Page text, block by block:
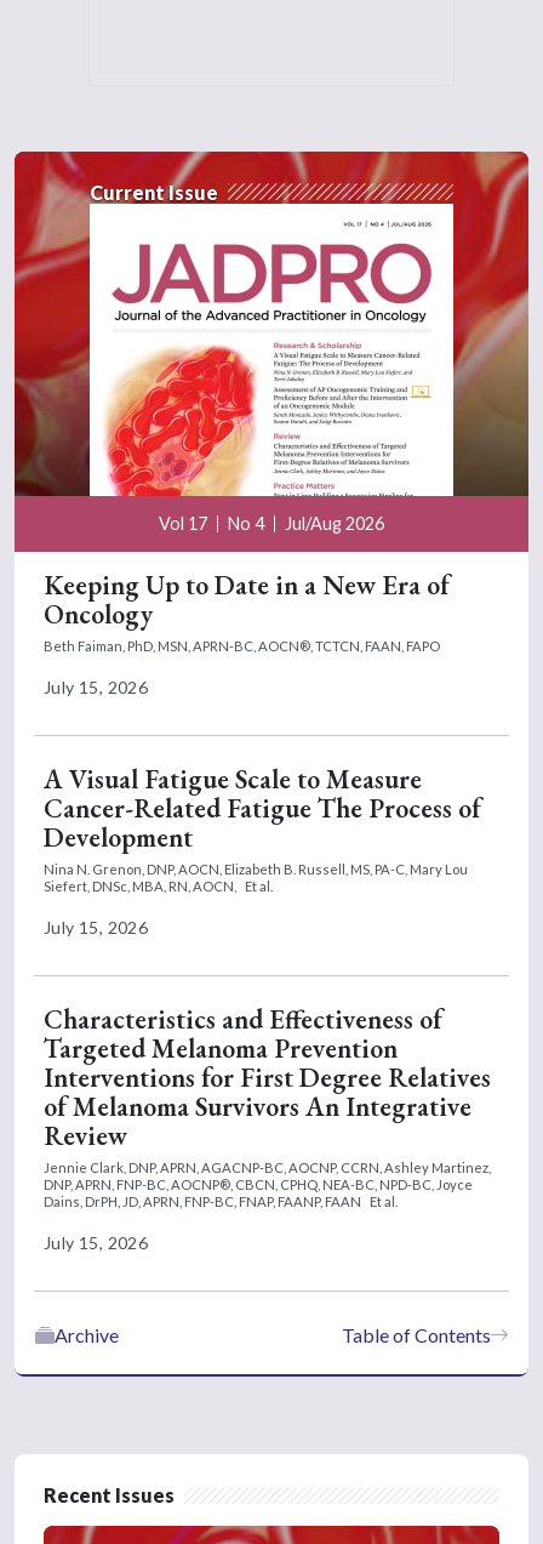
Current Issue
Vol 17 No 4 Jul/Aug 2026
Keeping Up to Date in a New Era of
Oncology
Beth Faiman, PhD, MSN, APRN-BC, AOCN®, TCTCN, FAAN, FAPO
July 15, 2026
A Visual Fatigue Scale to Measure
Cancer-Related Fatigue The Process of
Development
Nina N. Grenon, DNP, AOCN, Elizabeth B. Russell, MS, PA-C, Mary Lou
Siefert, DNSc, MBA, RN, AOCN,
Et al.
July 15, 2026
Characteristics and Effectiveness of
Targeted Melanoma Prevention
Interventions for First Degree Relatives
of Melanoma Survivors An Integrative
Review
Jennie Clark, DNP, APRN, AGACNP-BC, AOCNP, CCRN, Ashley Martinez,
DNP, APRN, FNP-BC, AOCNP®, CBCN, CPHQ, NEA-BC, NPD-BC, Joyce
Dains, DrPH, JD, APRN, FNP-BC, FNAP, FAANP, FAAN
Et al.
July 15, 2026
Table of Contents
Archive
Recent Issues